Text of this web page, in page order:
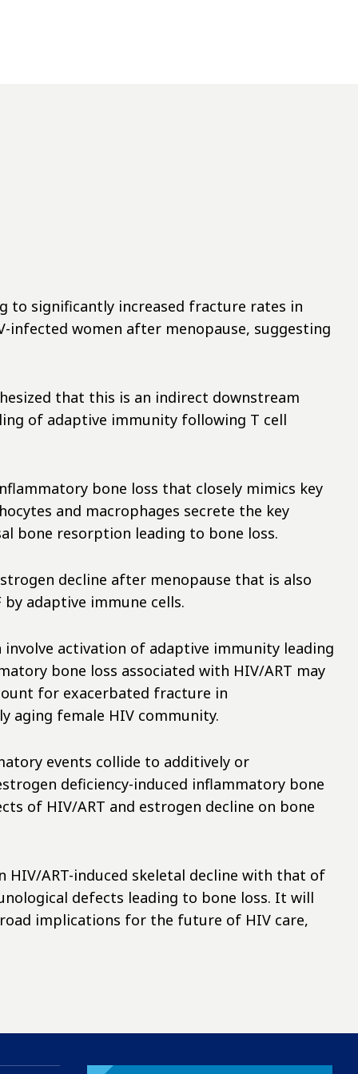
to significantly increased fracture rates in
infected women after menopause, suggesting
that this is an indirect downstream
of adaptive immunity following T cell
bone loss that closely mimics key
and macrophages secrete the key
bone resorption leading to bone loss.
decline after menopause that is also
adaptive immune cells.
activation of adaptive immunity leading
bone loss associated with HIV/ART may
for exacerbated fracture in
aging female HIV community.
events collide to additively or
deficiency-induced inflammatory bone
of HIV/ART and estrogen decline on bone
ART-induced skeletal decline with that of
defects leading to bone loss. It will
implications for the future of HIV care,